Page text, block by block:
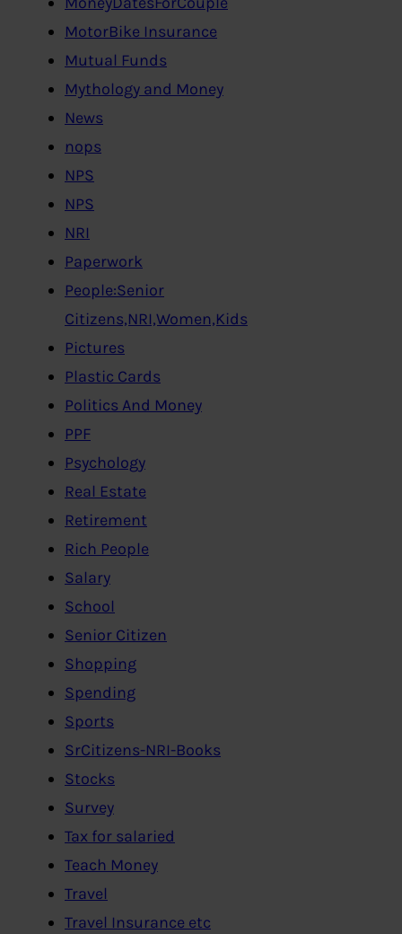
MotorBike Insurance
Mutual Funds
Mythology and Money
News
nops
NPS
NPS
NRI
Paperwork
People:Senior
Citizens,NRI,Women,Kids
Pictures
Plastic Cards
Politics And Money
PPF
Psychology
Real Estate
Retirement
Rich People
Salary
School
Senior Citizen
Shopping
Spending
Sports
SrCitizens-NRI-Books
Stocks
Survey
Tax for salaried
Teach Money
Travel
Travel Insurance etc